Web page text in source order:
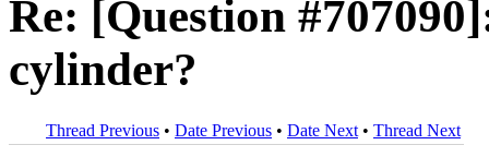
Re: [Question
cylinder?
Thread Previous • Date Previous • Date Next • Thread Next